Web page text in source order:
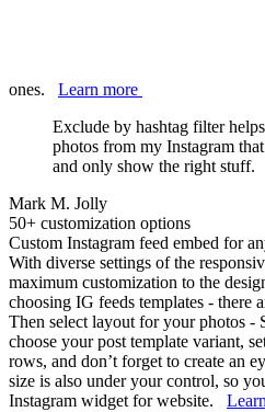
ones. Learn more
Exclude by hashtag filter
photos from my Instagram
and only show the right stuff.
Mark M. Jolly
50+ customization options
Custom Instagram feed embed for
With diverse settings of the
maximum customization to the
choosing IG feeds templates - there
Then select layout for your photos -
choose your post template variant,
rows, and don’t forget to create an
size is also under your control, so
Instagram widget for website.